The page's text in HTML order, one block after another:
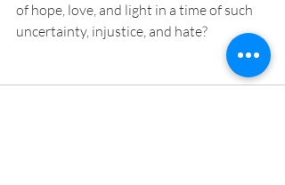
of hope, love, and light in a time of such
uncertainty, injustice, and hate?